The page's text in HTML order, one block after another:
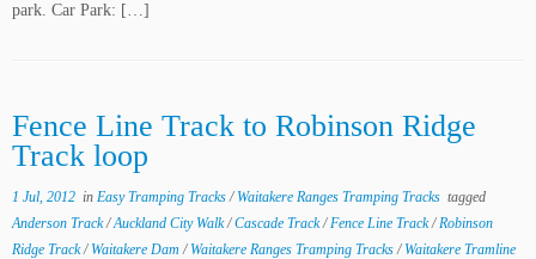
park. Car Park: […]
Fence Line Track to Robinson Ridge
Track loop
1 Jul, 2012 in Easy Tramping Tracks/ Waitakere Ranges Tramping Tracks tagged
Anderson Track/Auckland City Walk/Cascade Track/Fence Line Track/Robinson
Ridge Track/ Waitakere Dam/ Waitakere Ranges Tramping Tracks/ Waitakere Tramline